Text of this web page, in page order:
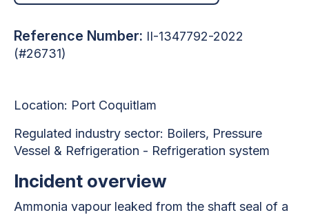
Reference Number: II-1347792-2022
(#26731)
Location: Port Coquitlam
Regulated industry sector: Boilers, Pressure
Vessel & Refrigeration - Refrigeration system
Incident overview
Ammonia vapour leaked from the shaft seal of a